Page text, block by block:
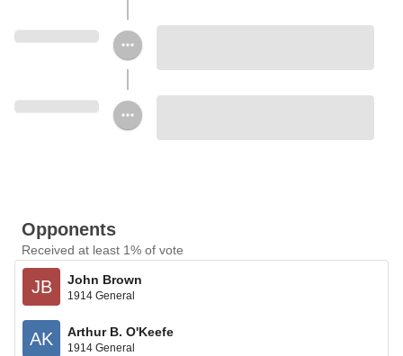
Opponents
Received at least 1% of vote
JB John Brown
1914 General
AK Arthur B. O'Keefe
1914 General